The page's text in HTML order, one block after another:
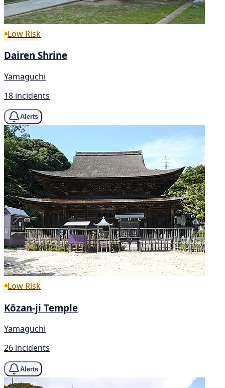
Low Risk
Dairen Shrine
Yamaguchi
18 incidents
Alerts
Low Risk
Kōzan-ji Temple
Yamaguchi
26 incidents
Alerts